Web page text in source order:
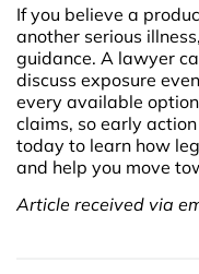
If you believe a
another serious
guidance. A lawyer
discuss exposure
every available
claims, so early
today to learn how
and help you move
Article received via